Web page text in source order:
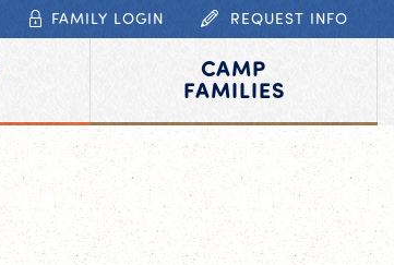
FAMILY LOGIN REQUEST INFO
CAMP
FAMILIES